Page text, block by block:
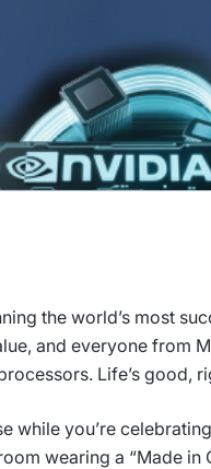
the world’s most
and everyone from
Life’s good,
while you’re
wearing a “Made in